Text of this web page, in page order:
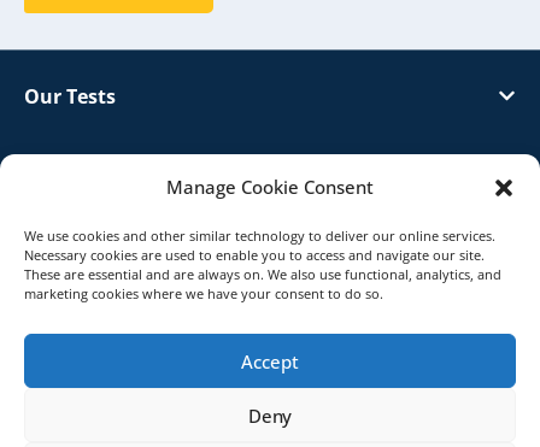
Manage Cookie Consent
We use cookies and other similar technology to deliver our online services.
Necessary cookies are used to enable you to access and navigate our site.
These are essential and are always on. We also use functional, analytics, and
marketing cookies where we have your consent to do so.
Accept
Deny
Our Tests
About Genetrack
Distributor
Terms & Conditions